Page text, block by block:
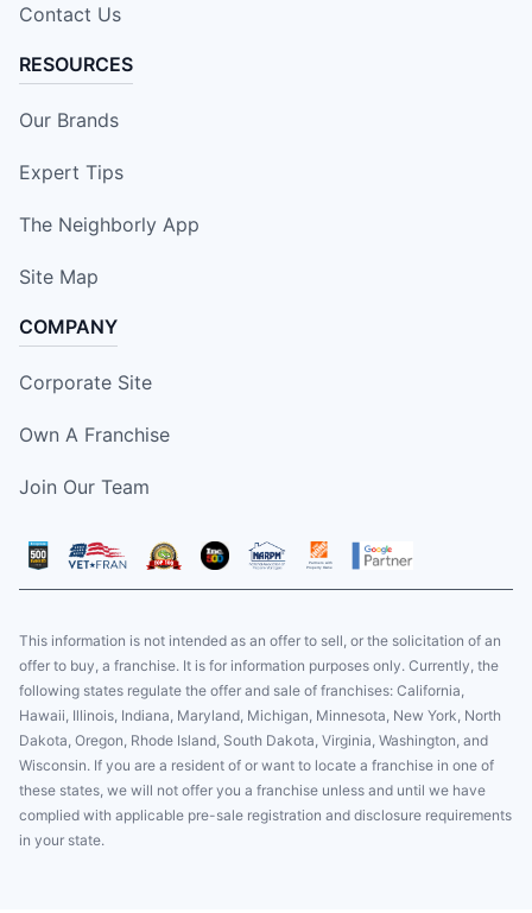
Contact Us
RESOURCES
Our Brands
Expert Tips
The Neighborly App
Site Map
COMPANY
Corporate Site
Own A Franchise
Join Our Team
This information is not intended as an offer to sell, or the solicitation of an
offer to buy, a franchise. It is for information purposes only. Currently, the
following states regulate the offer and sale of franchises: California,
Hawaii, Illinois, Indiana, Maryland, Michigan, Minnesota, New York, North
Dakota, Oregon, Rhode Island, South Dakota, Virginia, Washington, and
Wisconsin. If you are a resident of or want to locate a franchise in one of
these states, we will not offer you a franchise unless and until we have
complied with applicable pre-sale registration and disclosure requirements
in your state.